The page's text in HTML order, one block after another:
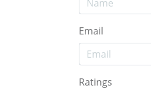
Email
Ratings